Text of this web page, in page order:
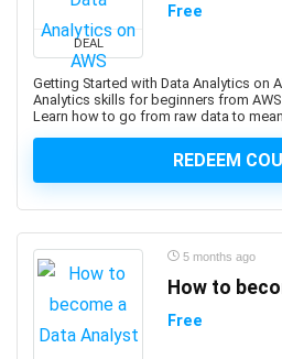
AWS Certified Solutions
AWS Certified Solutions
AWS Certified SysOps
AWS Cloud Development Kit
AWS Config
AWS DevOps
AWS Elastic Load Balancing
AWS Glue
AWS Lambda
DEAL
Free
Getting Started with Data Analytics on
Analytics skills for beginners from
Learn how to go from raw data to
REDEEM
5 months ago
How to
Free